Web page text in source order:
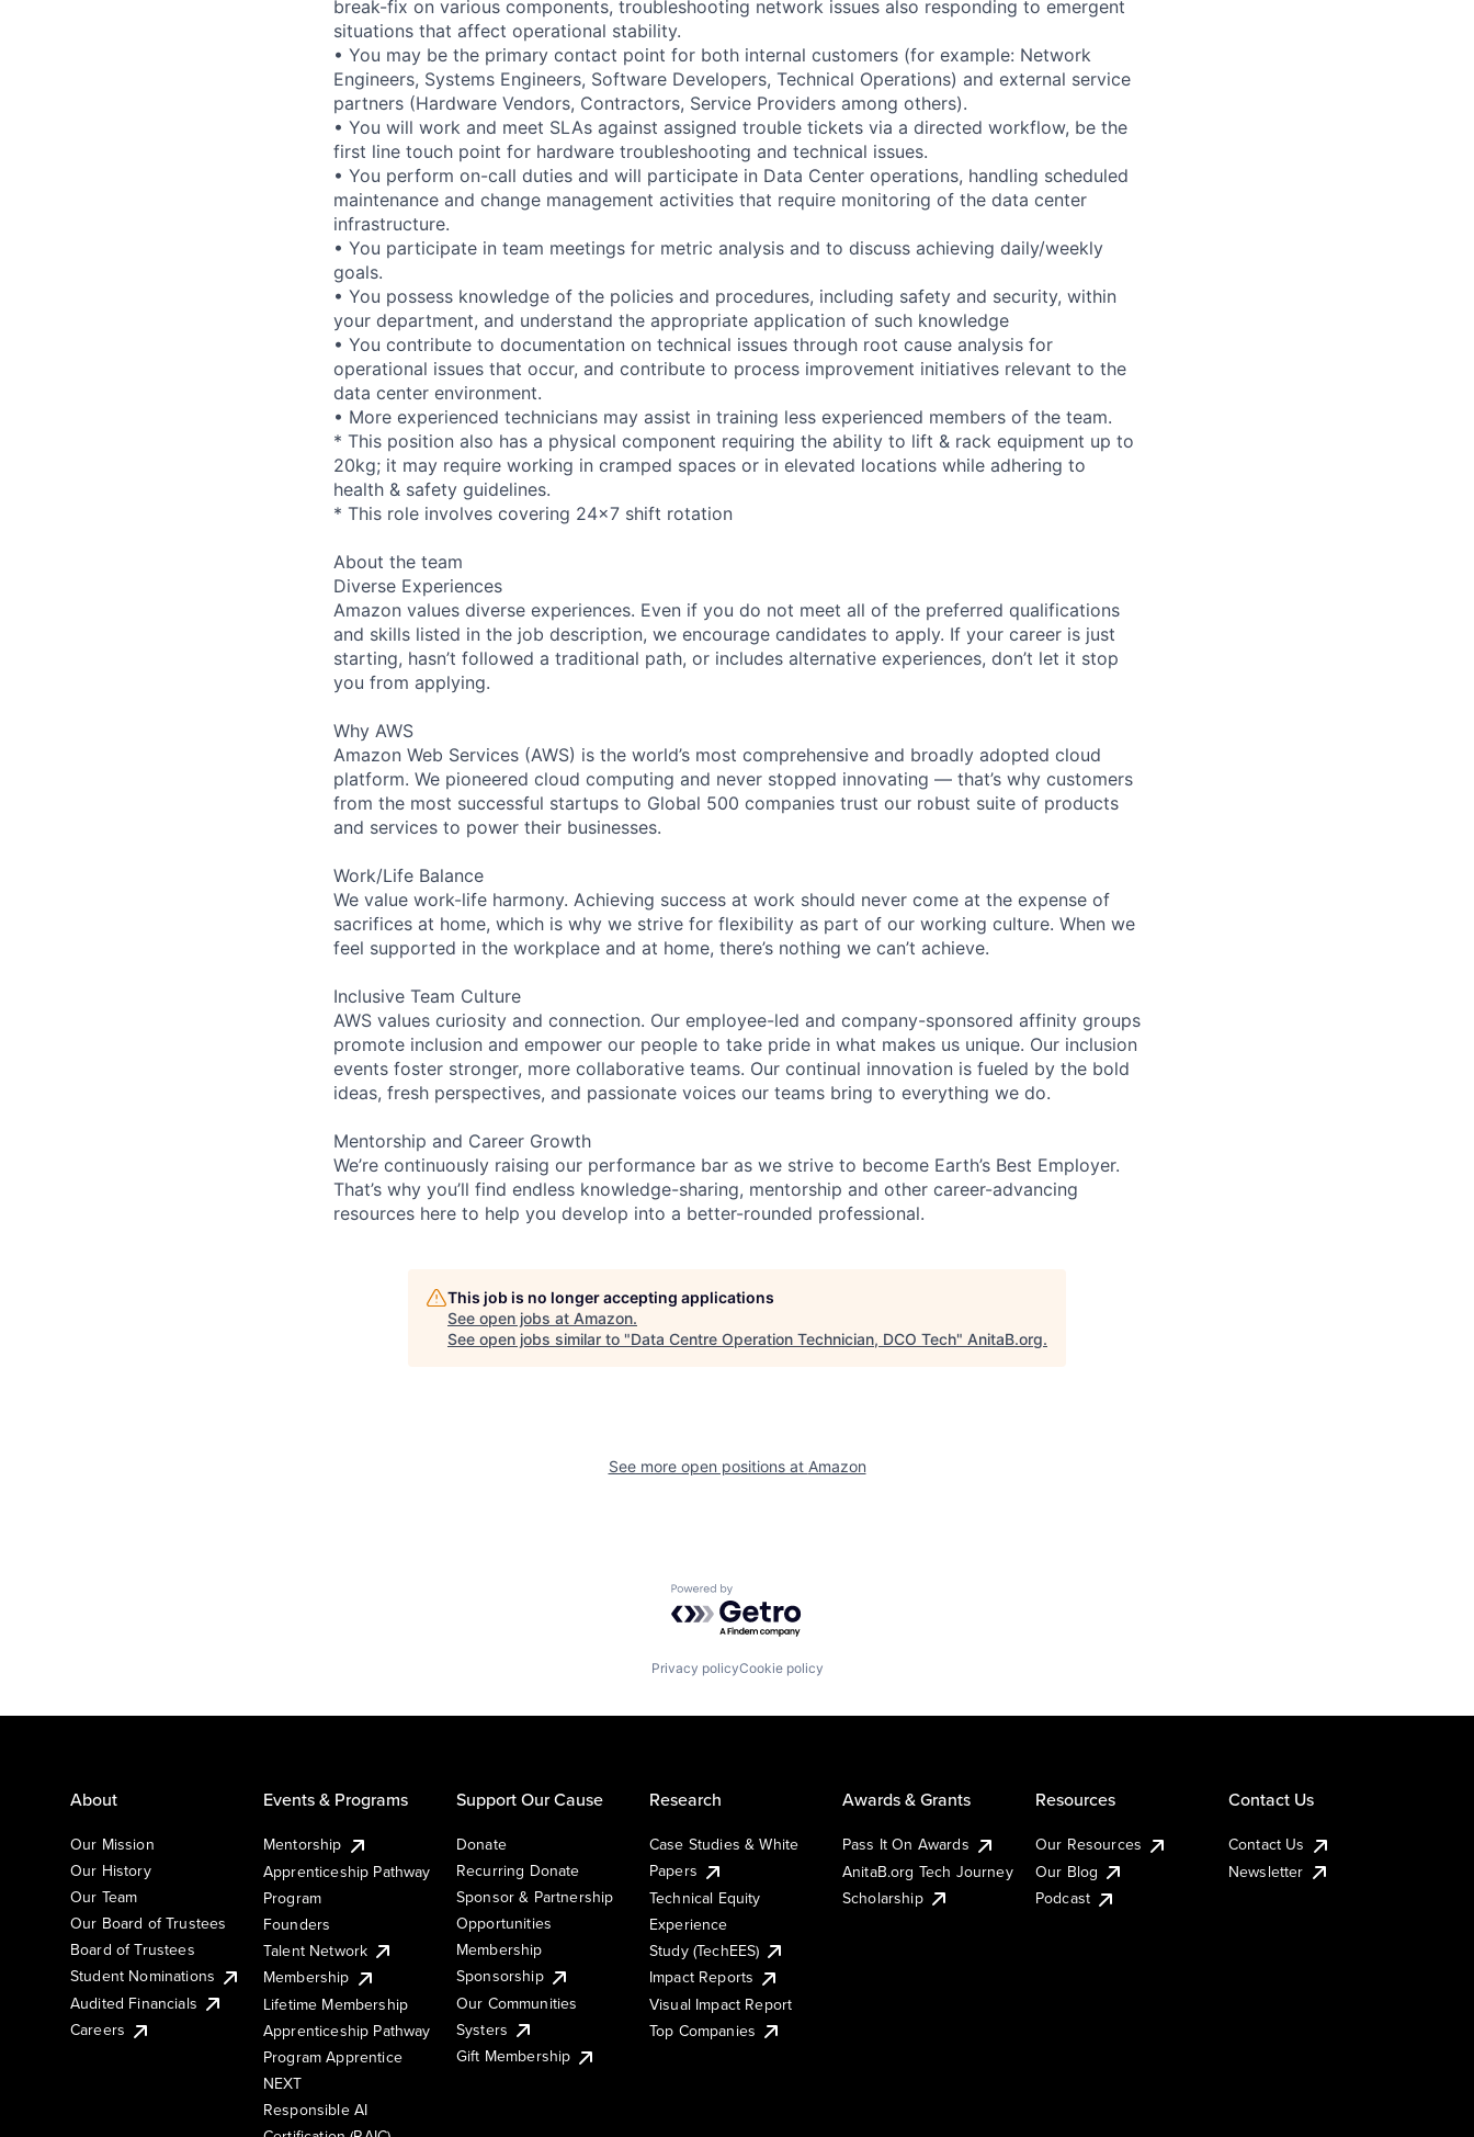
break-fix on various components, troubleshooting network issues also responding to emergent
situations that affect operational stability.
• You may be the primary contact point for both internal customers (for example: Network
Engineers, Systems Engineers, Software Developers, Technical Operations) and external service
partners (Hardware Vendors, Contractors, Service Providers among others).
• You will work and meet SLAs against assigned trouble tickets via a directed workflow, be the
first line touch point for hardware troubleshooting and technical issues.
• You perform on-call duties and will participate in Data Center operations, handling scheduled
maintenance and change management activities that require monitoring of the data center
infrastructure.
• You participate in team meetings for metric analysis and to discuss achieving daily/weekly
goals.
• You possess knowledge of the policies and procedures, including safety and security, within
your department, and understand the appropriate application of such knowledge
• You contribute to documentation on technical issues through root cause analysis for
operational issues that occur, and contribute to process improvement initiatives relevant to the
data center environment.
• More experienced technicians may assist in training less experienced members of the team.
* This position also has a physical component requiring the ability to lift & rack equipment up to
20kg; it may require working in cramped spaces or in elevated locations while adhering to
health & safety guidelines.
* This role involves covering 24x7 shift rotation
About the team
Diverse Experiences
Amazon values diverse experiences. Even if you do not meet all of the preferred qualifications
and skills listed in the job description, we encourage candidates to apply. If your career is just
starting, hasn’t followed a traditional path, or includes alternative experiences, don’t let it stop
you from applying.
Why AWS
Amazon Web Services (AWS) is the world’s most comprehensive and broadly adopted cloud
platform. We pioneered cloud computing and never stopped innovating — that’s why customers
from the most successful startups to Global 500 companies trust our robust suite of products
and services to power their businesses.
Work/Life Balance
We value work-life harmony. Achieving success at work should never come at the expense of
sacrifices at home, which is why we strive for flexibility as part of our working culture. When we
feel supported in the workplace and at home, there’s nothing we can’t achieve.
Inclusive Team Culture
AWS values curiosity and connection. Our employee-led and company-sponsored affinity groups
promote inclusion and empower our people to take pride in what makes us unique. Our inclusion
events foster stronger, more collaborative teams. Our continual innovation is fueled by the bold
ideas, fresh perspectives, and passionate voices our teams bring to everything we do.
Mentorship and Career Growth
We’re continuously raising our performance bar as we strive to become Earth’s Best Employer.
That’s why you’ll find endless knowledge-sharing, mentorship and other career-advancing
resources here to help you develop into a better-rounded professional.
This job is no longer accepting applications
See open jobs at Amazon.
See open jobs similar to "Data Centre Operation Technician, DCO Tech" AnitaB.org.
See more open positions at Amazon
Powered by Getro.com
Privacy policyCookie policy
About
Our Mission
Our History
Our Team
Our Board of Trustees
Board of Trustees
Student Nominations
Audited Financials
Careers
Events & Programs
Mentorship
Apprenticeship Pathway
Program
Founders
Talent Network
Membership
Lifetime Membership
Apprenticeship Pathway
Program Apprentice
NEXT
Responsible AI
Support Our Cause
Donate
Recurring Donate
Sponsor & Partnership
Opportunities
Membership
Sponsorship
Our Communities
Systers
Gift Membership
Research
Case Studies & White
Papers
Technical Equity
Experience
Study (TechEES)
Impact Reports
Visual Impact Report
Top Companies
Awards & Grants
Pass It On Awards
AnitaB.org Tech Journey
Scholarship
Resources
Our Resources
Our Blog
Podcast
Contact Us
Contact Us
Newsletter